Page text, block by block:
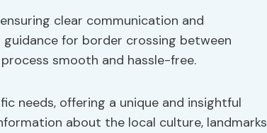
clear communication and
for border crossing between
smooth and hassle-free.
needs, offering a unique and insightful
about the local culture, landmarks